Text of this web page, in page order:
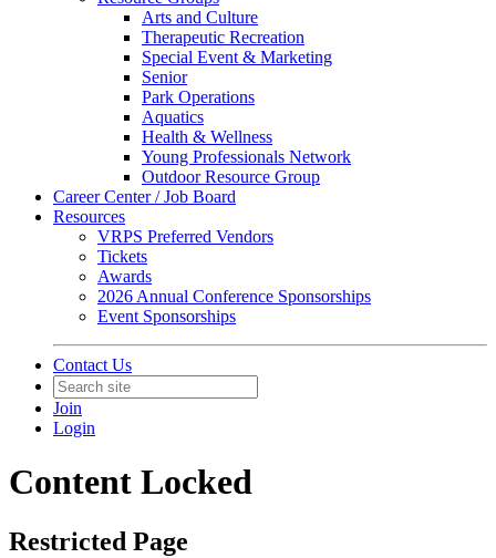
Arts and Culture
Therapeutic Recreation
Special Event & Marketing
Senior
Park Operations
Aquatics
Health & Wellness
Young Professionals Network
Outdoor Resource Group
Career Center / Job Board
Resources
VRPS Preferred Vendors
Tickets
Awards
2026 Annual Conference Sponsorships
Event Sponsorships
Contact Us
Join
Login
Content Locked
Restricted Page